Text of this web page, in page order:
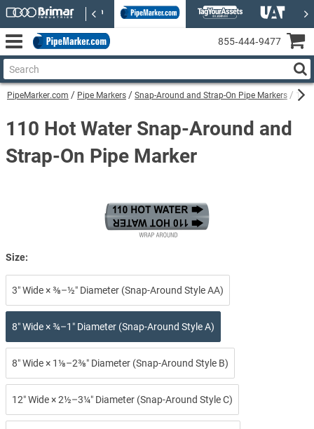
PipeMarker.com Pipe Markers Snap-Around and Strap-On Pipe Markers 110
110 Hot Water Snap-Around and
Strap-On Pipe Marker
Size:
3″ Wide × ⅜–½″ Diameter (Snap-Around Style AA)
8″ Wide × ¾–1″ Diameter (Snap-Around Style A)
8″ Wide × 1⅛–2⅜″ Diameter (Snap-Around Style B)
12″ Wide × 2½–3¼″ Diameter (Snap-Around Style C)
855‑444‑9477